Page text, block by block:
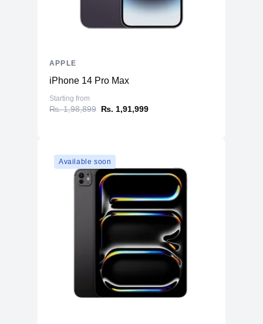
iPhone 14 Pro Max
Starting from
₨. 1,98,899 ₨. 1,91,999
APPLE
Available soon